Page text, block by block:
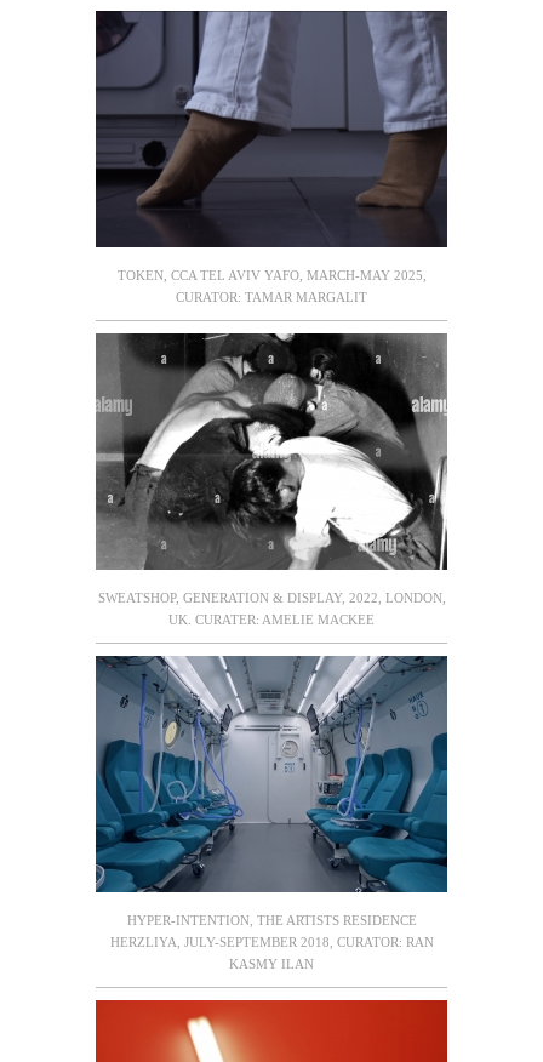
TOKEN, CCA TEL AVIV YAFO, MARCH-MAY 2025,
CURATOR: TAMAR MARGALIT
SWEATSHOP, GENERATION & DISPLAY, 2022, LONDON,
UK. CURATER: AMELIE MACKEE
HYPER-INTENTION, THE ARTISTS RESIDENCE
HERZLIYA, JULY-SEPTEMBER 2018, CURATOR: RAN
KASMY ILAN